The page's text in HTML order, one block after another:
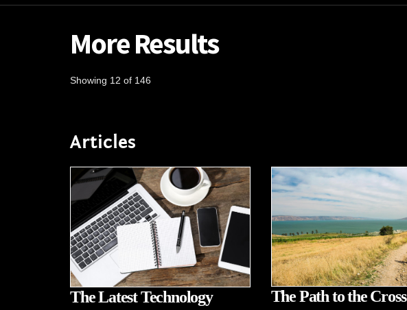
More Results
Showing 12 of 146
Articles
The Latest Technology The Path to the Cross